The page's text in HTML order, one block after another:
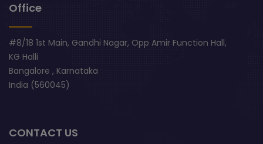
Office
#8/18 1st Main, Gandhi Nagar, Opp Amir Function Hall,
KG Halli
Bangalore , Karnataka
India (560045)
CONTACT US